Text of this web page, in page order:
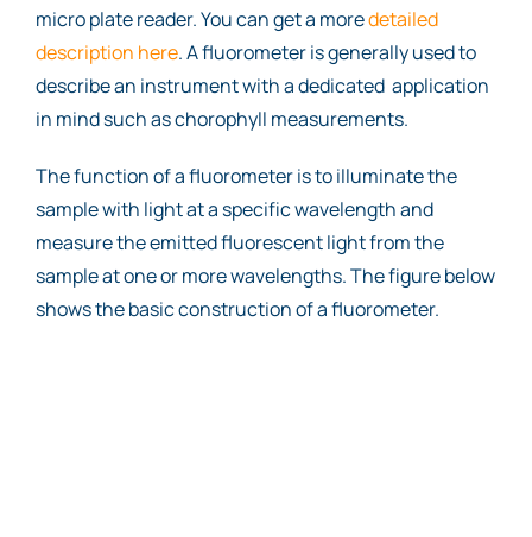
micro plate reader. You can get a moredetailed
description here. A fluorometer is generally used to
describe an instrument with a dedicated application
in mind such as chorophyll measurements.
The function of a fluorometer is to illuminate the
sample with light at a specific wavelength and
measure the emitted fluorescent light from the
sample at one or more wavelengths. The figure below
shows the basic construction of a fluorometer.